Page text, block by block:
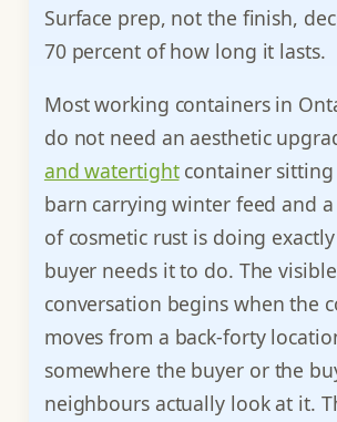
Surface prep, not the finish,
70 percent of how long it lasts.
Most working containers in
do not need an aesthetic
and watertightcontainer sitting
barn carrying winter feed and
of cosmetic rust is doing
buyer needs it to do. The
conversation begins when the
moves from a back-forty
somewhere the buyer or the
neighbours actually look at it.